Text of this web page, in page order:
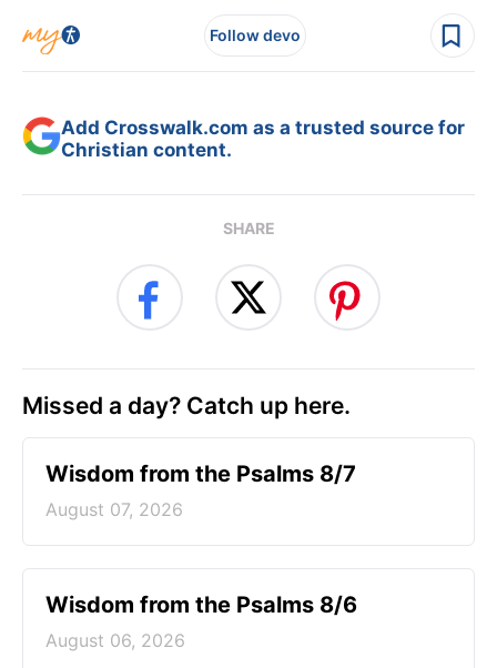
Follow devo
Add Crosswalk.com as a trusted source for
Christian content.
SHARE
Missed a day? Catch up here.
Wisdom from the Psalms 8/7
August 07, 2026
Wisdom from the Psalms 8/6
August 06, 2026